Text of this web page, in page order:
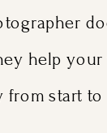
help your
from start to